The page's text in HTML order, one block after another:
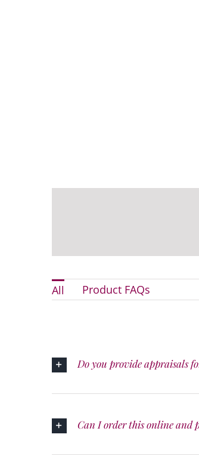
All Product FAQs
Do you provide appraisals
Can I order this online and